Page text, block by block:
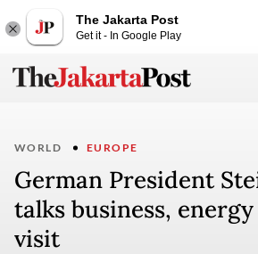
The Jakarta Post
Get it - In Google Play
WORLD EUROPE
German President
talks business,
visit